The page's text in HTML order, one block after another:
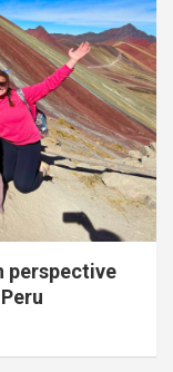
perspective